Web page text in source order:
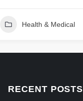
Health & Medical
RECENT POSTS